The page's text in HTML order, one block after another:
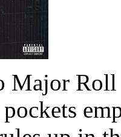
Major Roll